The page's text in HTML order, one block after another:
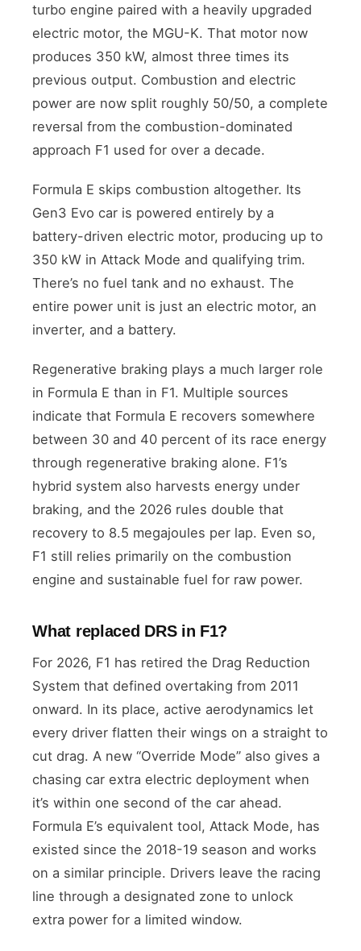
turbo engine paired with a heavily upgraded
electric motor, the MGU-K. That motor now
produces 350 kW, almost three times its
previous output. Combustion and electric
power are now split roughly 50/50, a complete
reversal from the combustion-dominated
approach F1 used for over a decade.
Formula E skips combustion altogether. Its
Gen3 Evo car is powered entirely by a
battery-driven electric motor, producing up to
350 kW in Attack Mode and qualifying trim.
There’s no fuel tank and no exhaust. The
entire power unit is just an electric motor, an
inverter, and a battery.
Regenerative braking plays a much larger role
in Formula E than in F1. Multiple sources
indicate that Formula E recovers somewhere
between 30 and 40 percent of its race energy
through regenerative braking alone. F1’s
hybrid system also harvests energy under
braking, and the 2026 rules double that
recovery to 8.5 megajoules per lap. Even so,
F1 still relies primarily on the combustion
engine and sustainable fuel for raw power.
What replaced DRS in F1?
For 2026, F1 has retired the Drag Reduction
System that defined overtaking from 2011
onward. In its place, active aerodynamics let
every driver flatten their wings on a straight to
cut drag. A new “Override Mode” also gives a
chasing car extra electric deployment when
it’s within one second of the car ahead.
Formula E’s equivalent tool, Attack Mode, has
existed since the 2018-19 season and works
on a similar principle. Drivers leave the racing
line through a designated zone to unlock
extra power for a limited window.